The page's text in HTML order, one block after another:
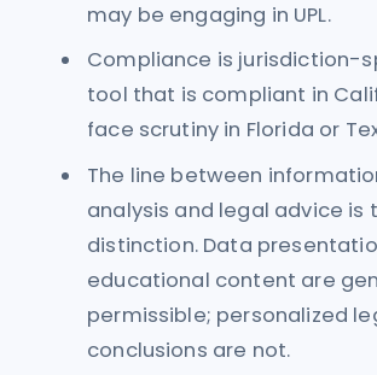
may be engaging in UPL.
Compliance is jurisdiction-
tool that is compliant in
face scrutiny in Florida or
The line between
analysis and legal advice is
distinction. Data
educational content are
permissible; personalized
conclusions are not.